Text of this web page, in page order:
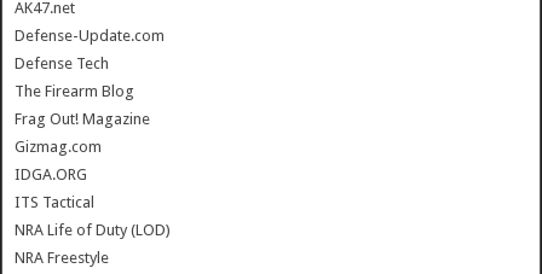
AK47.net
Defense-Update.com
Defense Tech
The Firearm Blog
Frag Out! Magazine
Gizmag.com
IDGA.ORG
ITS Tactical
NRA Life of Duty (LOD)
NRA Freestyle